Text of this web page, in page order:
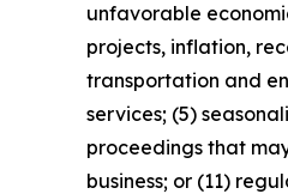
unfavorable
projects, inflation,
transportation and
services; (5)
proceedings that
business; or (11)